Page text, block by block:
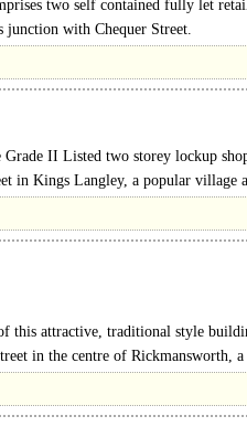
two self contained fully let
retail..
junction with Chequer Street.
a 10-minute walk and provides a..
Grade II Listed two ­storey lock­up
in Kings Langley, a popular village
The village..
this attractive, traditional style
in the centre of Rickmansworth,
The office benefits from a..